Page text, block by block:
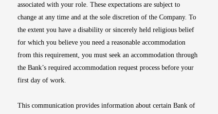
associated with your role. These expectations are subject to
change at any time and at the sole discretion of the Company. To
the extent you have a disability or sincerely held religious belief
for which you believe you need a reasonable accommodation
from this requirement, you must seek an accommodation through
the Bank’s required accommodation request process before your
first day of work.
This communication provides information about certain Bank of